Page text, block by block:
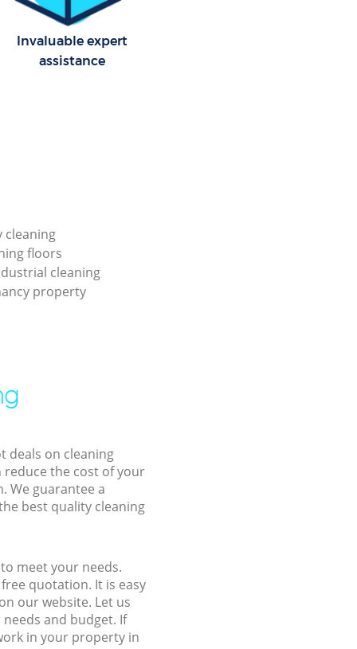
Invaluable expert
assistance
cleaning
floors
cleaning
property
deals on cleaning
reduce the cost of your
We guarantee a
best quality cleaning
meet your needs.
quotation. It is easy
our website. Let us
and budget. If
in your property in